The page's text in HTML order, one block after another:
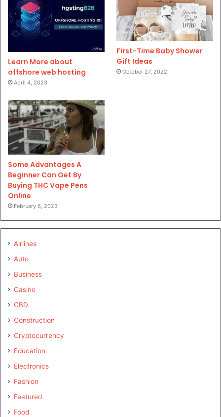
Learn More about
offshore web hosting
April 4, 2023
First-Time Baby Shower
Gift Ideas
October 27, 2022
Some Advantages A
Beginner Can Get By
Buying THC Vape Pens
Online
February 6, 2023
Airlines
Auto
Business
Casino
CBD
Construction
Cryptocurrency
Education
Electronics
Fashion
Featured
Food